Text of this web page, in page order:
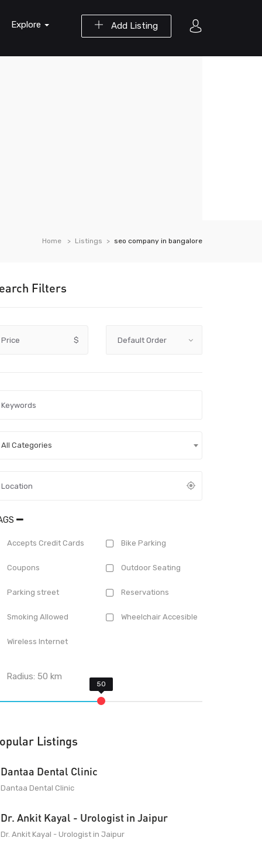
Add Listing
Explore
Home Listings seo company in bangalore
Filters
Price $
All Categories
Accepts Credit Cards Bike Parking
Coupons Outdoor Seating
Parking street Reservations
Smoking Allowed Wheelchair Accesible
Wireless Internet
Radius:50 km
Listings
Dantaa Dental Clinic
Dantaa Dental Clinic
Dr. Ankit Kayal - Urologist in Jaipur
Dr. Ankit Kayal - Urologist in Jaipur